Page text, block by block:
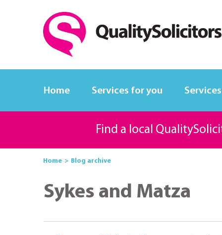
Home Services for you
Find a local
Home Blog archive
Sykes and Matza